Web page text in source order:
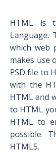
HTML is
Language.
which web
makes use
PSD file to
with the
HTML and
to HTML
HTML to
possible.
HTML5.